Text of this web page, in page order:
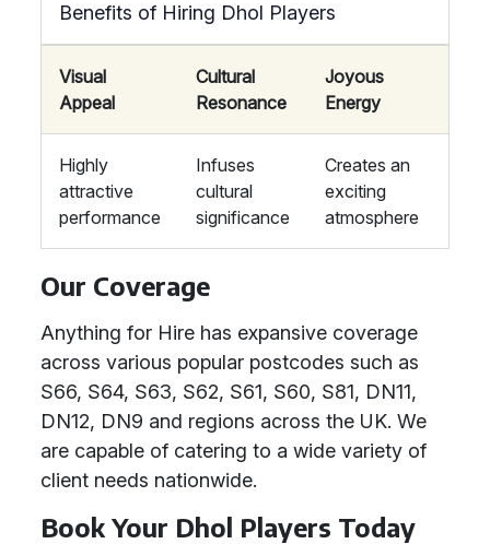
Benefits of Hiring Dhol Players
Visual
Appeal
Cultural
Resonance
Joyous
Energy
Highly
attractive
performance
Infuses
cultural
significance
Creates an
exciting
atmosphere
Our Coverage
Anything for Hire has expansive coverage
across various popular postcodes such as
S66, S64, S63, S62, S61, S60, S81, DN11,
DN12, DN9 and regions across the UK. We
are capable of catering to a wide variety of
client needs nationwide.
Book Your Dhol Players Today